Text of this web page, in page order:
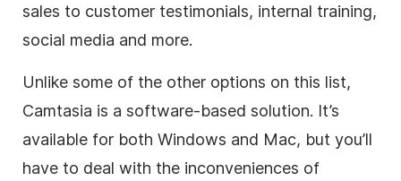
sales to customer testimonials, internal training,
social media and more.
Unlike some of the other options on this list,
Camtasia is a software-based solution. It’s
available for both Windows and Mac, but you’ll
have to deal with the inconveniences of